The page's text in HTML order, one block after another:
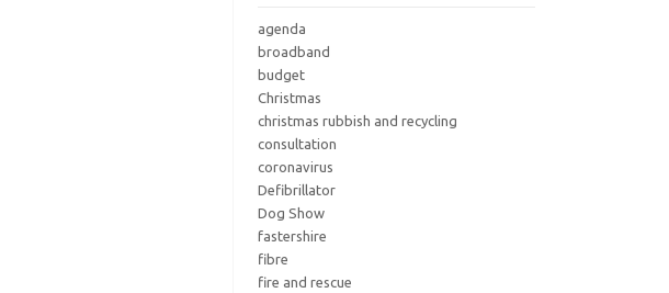
agenda
broadband
budget
Christmas
christmas rubbish and recycling
consultation
coronavirus
Defibrillator
Dog Show
fastershire
fibre
fire and rescue